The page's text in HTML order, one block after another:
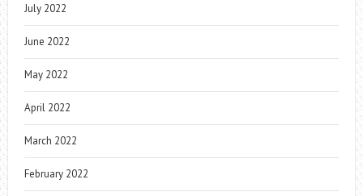
July 2022
June 2022
May 2022
April 2022
March 2022
February 2022